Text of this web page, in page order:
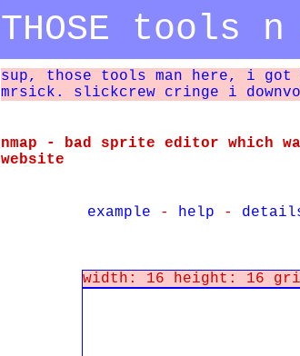
THOSE tools
sup, those tools man here, i got
mrsick. slickcrew cringe i
nmap - bad sprite editor which
website
example - help -
width: 16 height: 16